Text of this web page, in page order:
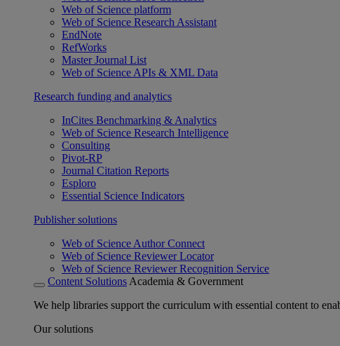
Web of Science platform
Web of Science Research Assistant
EndNote
RefWorks
Master Journal List
Web of Science APIs & XML Data
Research funding and analytics
InCites Benchmarking & Analytics
Web of Science Research Intelligence
Consulting
Pivot-RP
Journal Citation Reports
Esploro
Essential Science Indicators
Publisher solutions
Web of Science Author Connect
Web of Science Reviewer Locator
Web of Science Reviewer Recognition Service
Content Solutions Academia & Government
We help libraries support the curriculum with essential content to
Our solutions